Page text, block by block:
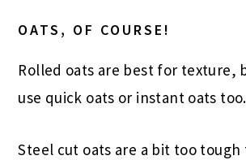
OATS, OF COURSE!
Rolled oats are best for texture,
use quick oats or instant oats too.
Steel cut oats are a bit too tough